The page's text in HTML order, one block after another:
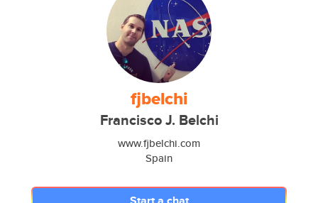
fjbelchi
Francisco J. Belchi
www.fjbelchi.com
Spain